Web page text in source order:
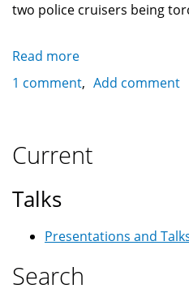
two police cruisers being
Read more
Drupal
mobilize
Toronto
1 comment Add comment
Current
Talks
Presentations and
Search